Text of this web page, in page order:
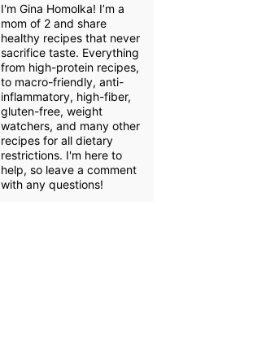
I'm Gina Homolka! I’m a
mom of 2 and share
healthy recipes that never
sacrifice taste. Everything
from high-protein recipes,
to macro-friendly, anti-
inflammatory, high-fiber,
gluten-free, weight
watchers, and many other
recipes for all dietary
restrictions. I'm here to
help, so leave a comment
with any questions!